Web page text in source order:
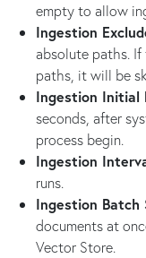
empty to allow
Ingestion
absolute paths.
paths, it will be
Ingestion Initial
seconds, after
process begin.
Ingestion
runs.
Ingestion Batch
documents at
Vector Store.